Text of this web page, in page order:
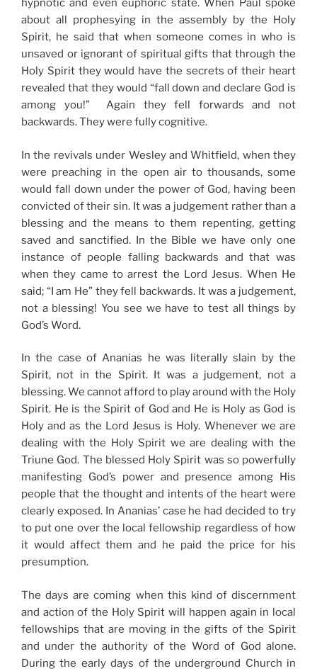
hypnotic and even euphoric state. When Paul spoke
about all prophesying in the assembly by the Holy
Spirit, he said that when someone comes in who is
unsaved or ignorant of spiritual gifts that through the
Holy Spirit they would have the secrets of their heart
revealed that they would “fall down and declare God is
among you!” Again they fell forwards and not
backwards. They were fully cognitive.
In the revivals under Wesley and Whitfield, when they
were preaching in the open air to thousands, some
would fall down under the power of God, having been
convicted of their sin. It was a judgement rather than a
blessing and the means to them repenting, getting
saved and sanctified. In the Bible we have only one
instance of people falling backwards and that was
when they came to arrest the Lord Jesus. When He
said; “I am He” they fell backwards. It was a judgement,
not a blessing! You see we have to test all things by
God’s Word.
In the case of Ananias he was literally slain by the
Spirit, not in the Spirit. It was a judgement, not a
blessing. We cannot afford to play around with the Holy
Spirit. He is the Spirit of God and He is Holy as God is
Holy and as the Lord Jesus is Holy. Whenever we are
dealing with the Holy Spirit we are dealing with the
Triune God. The blessed Holy Spirit was so powerfully
manifesting God’s power and presence among His
people that the thought and intents of the heart were
clearly exposed. In Ananias’ case he had decided to try
to put one over the local fellowship regardless of how
it would affect them and he paid the price for his
presumption.
The days are coming when this kind of discernment
and action of the Holy Spirit will happen again in local
fellowships that are moving in the gifts of the Spirit
and under the authority of the Word of God alone.
During the early days of the underground Church in